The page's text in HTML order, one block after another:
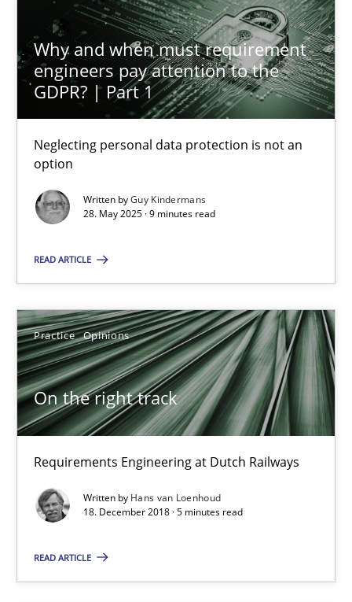
Why and when must requirement
engineers pay attention to the
GDPR? | Part 1
Neglecting personal data protection is not an
option
Written byGuy Kindermans
28. May 2025 · 9 minutes read
READ ARTICLE
Practice Opinions
On the right track
Requirements Engineering at Dutch Railways
Written by Hans van Loenhoud
18. December 2018 · 5 minutes read
READ ARTICLE
4 minutes
Why and when must requirement engineers pay
Neglecting personal data protection is not an option
Methods Practice
Guy Kindermans
28.05.2025
9 minutes
On the right track
Requirements Engineering at Dutch Railways
Practice Opinions